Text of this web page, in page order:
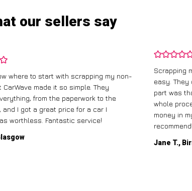
our sellers say
where to start with scrapping my non-
CarWave made it so simple. They
from the paperwork to the
and I got a great price for a car I
worthless. Fantastic service!
Scrapping
easy. They
part was
whole
money in
recommend!
Jane T.,